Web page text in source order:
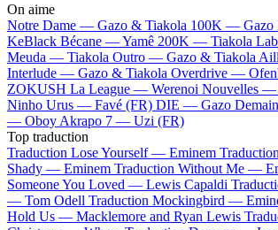
On aime
Notre Dame — Gazo & Tiakola 100K — Gazo
KeBlack Bécane —Yamê 200K — Tiakola
Meuda — Tiakola Outro — Gazo & Tiakola
Interlude — Gazo & Tiakola Overdrive —
ZOKUSH La League — Werenoi Nouvelles —
Ninho Urus — Favé (FR) DIE — Gazo
— Oboy Akrapo 7 — Uzi (FR)
Top traduction
Traduction Lose Yourself — Eminem
Shady — Eminem Traduction Without Me —
Someone You Loved — Lewis Capaldi
— Tom Odell Traduction Mockingbird —
Hold Us — Macklemore and Ryan Lewis